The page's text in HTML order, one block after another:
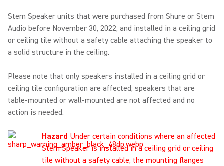
Stem Speaker units that were purchased from Shure or Stem
Audio before November 30, 2022, and installed in a ceiling grid
or ceiling tile without a safety cable attaching the speaker to
a solid structure in the ceiling.
Please note that only speakers installed in a ceiling grid or
ceiling tile configuration are affected; speakers that are
table-mounted or wall-mounted are not affected and no
action is needed.
Hazard Under certain conditions where an affected
Stem Speaker is installed in a ceiling grid or ceiling
tile without a safety cable, the mounting flanges